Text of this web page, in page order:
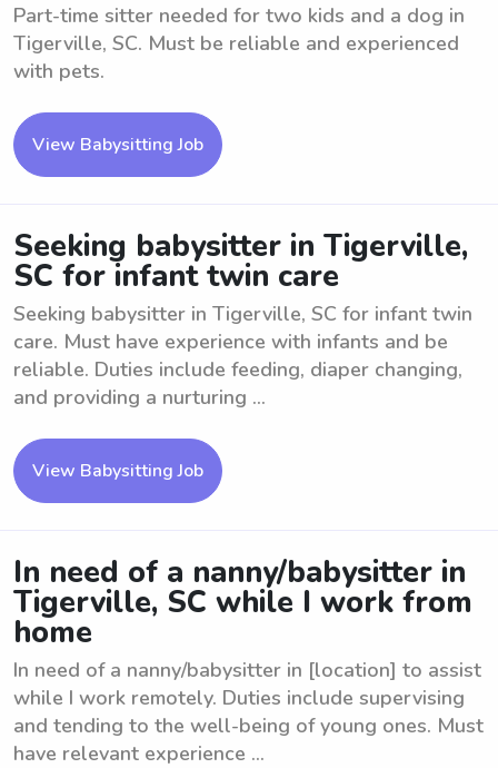
Part-time sitter needed for two kids and a dog in
Tigerville, SC. Must be reliable and experienced
with pets.
View Babysitting Job
Seeking babysitter in Tigerville,
SC for infant twin care
Seeking babysitter in Tigerville, SC for infant twin
care. Must have experience with infants and be
reliable. Duties include feeding, diaper changing,
and providing a nurturing ...
View Babysitting Job
In need of a nanny/babysitter in
Tigerville, SC while I work from
home
In need of a nanny/babysitter in [location] to assist
while I work remotely. Duties include supervising
and tending to the well-being of young ones. Must
have relevant experience ...